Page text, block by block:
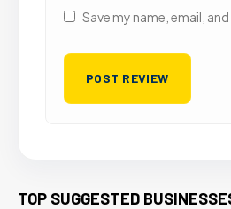
Save my name, email,
TOP SUGGESTED